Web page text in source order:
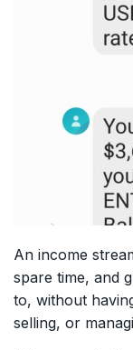
An income
spare time, and
to, without
selling, or